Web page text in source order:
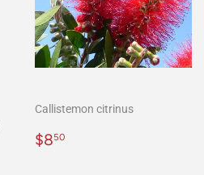
Callistemon citrinus
Regular
$850